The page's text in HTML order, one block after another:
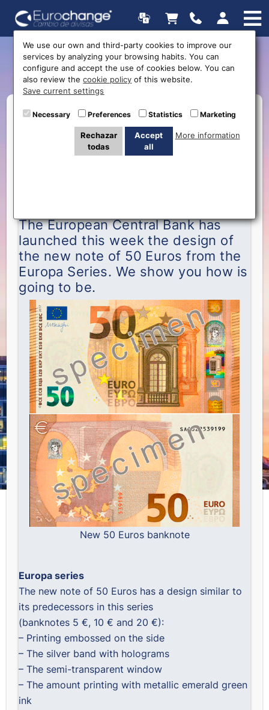
New 50 euros banknote
The European Central Bank has
launched this week the design of
the new note of 50 Euros from the
Europa Series. We show you how is
going to be.
New 50 Euros banknote
Europa series
The new note of 50 Euros has a design similar to
its predecessors in this series
(banknotes 5 €, 10 € and 20 €):
– Printing embossed on the side
– The silver band with holograms
– The semi-transparent window
– The amount printing with metallic emerald green
ink
We use our own and third-party cookies to improve our
services by analyzing your browsing habits. You can
configure and accept the use of cookies below. You can
also review thecookie policy of this website.
Save current settings
Necessary Preferences Statistics Marketing
Rechazar
todas
Accept
all
More information